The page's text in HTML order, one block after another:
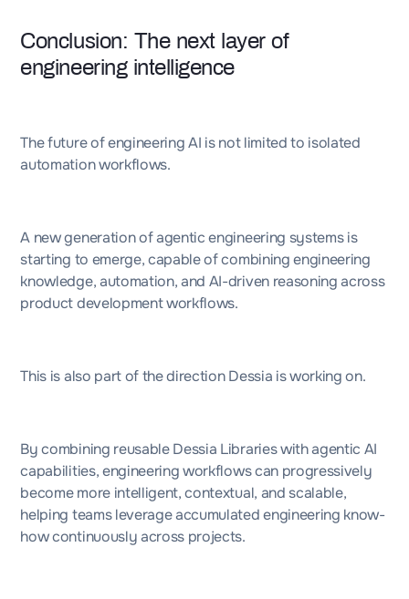
Conclusion: The next layer of
engineering intelligence
The future of engineering AI is not limited to isolated
automation workflows.
A new generation of agentic engineering systems is
starting to emerge, capable of combining engineering
knowledge, automation, and AI-driven reasoning across
product development workflows.
This is also part of the direction Dessia is working on.
By combining reusable Dessia Libraries with agentic AI
capabilities, engineering workflows can progressively
become more intelligent, contextual, and scalable,
helping teams leverage accumulated engineering know-
how continuously across projects.